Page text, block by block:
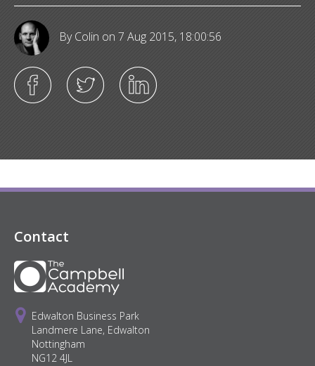
By Colin on 7 Aug 2015, 18:00:56
Contact
Edwalton Business Park
Landmere Lane, Edwalton
Nottingham
NG12 4JL